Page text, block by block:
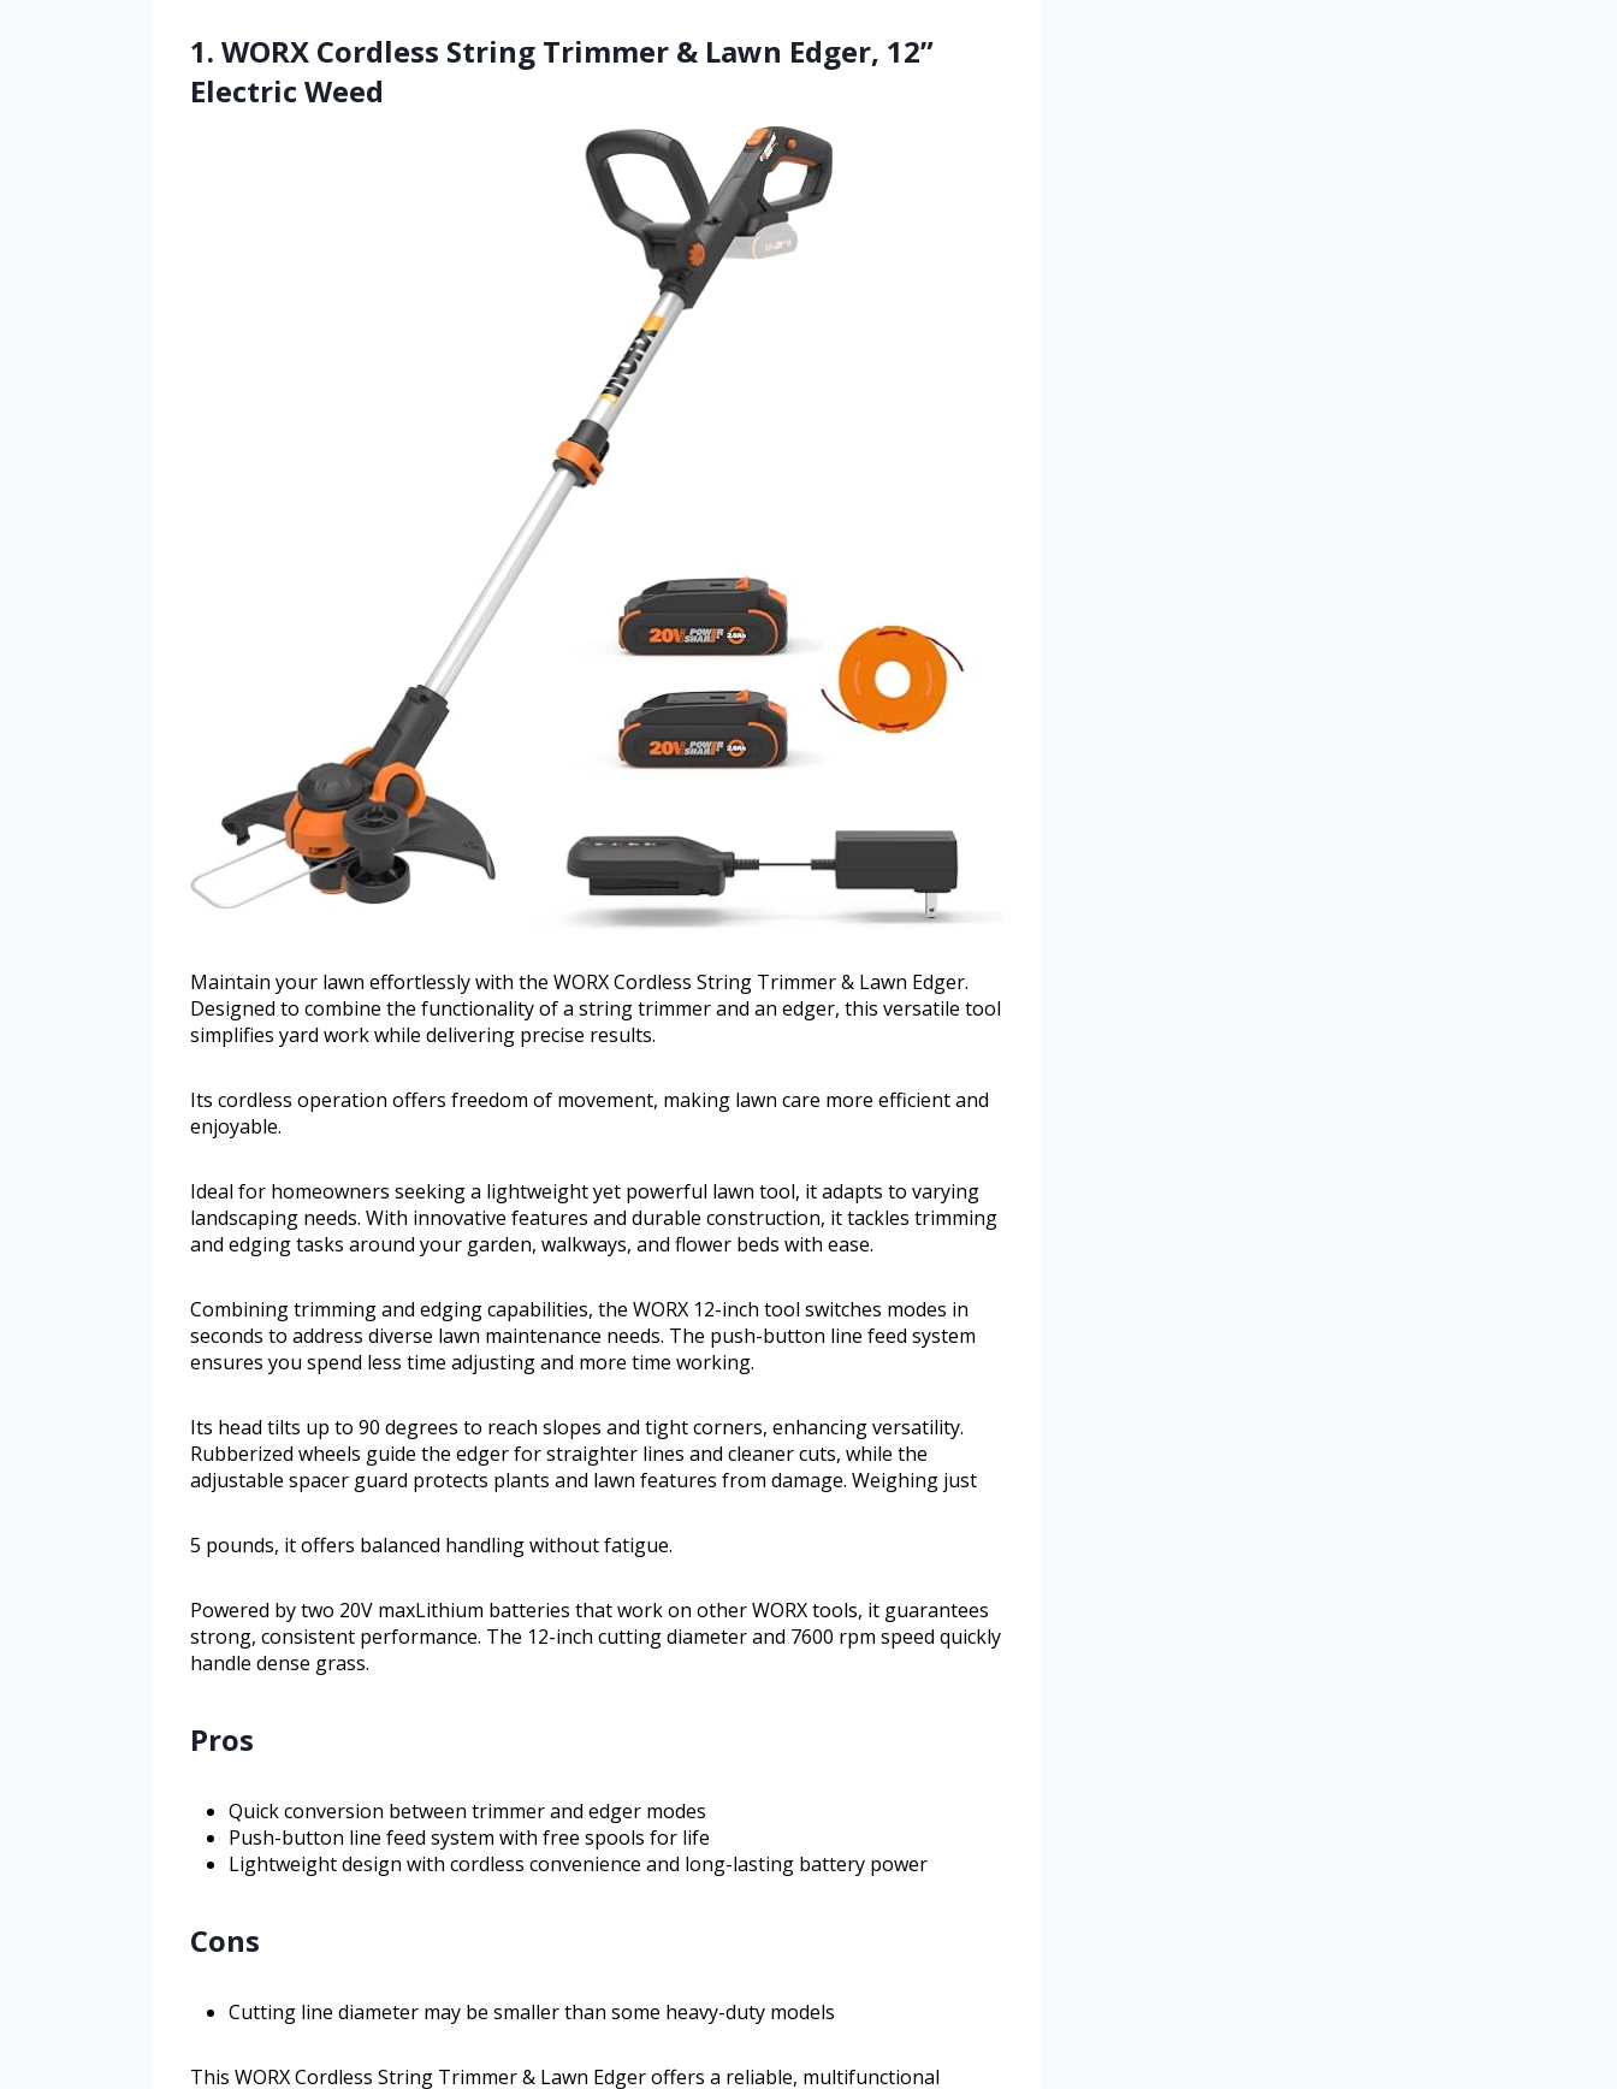
1. WORX Cordless String Trimmer & Lawn Edger, 12”
Electric Weed
Maintain your lawn effortlessly with the WORX Cordless String Trimmer & Lawn Edger.
Designed to combine the functionality of a string trimmer and an edger, this versatile tool
simplifies yard work while delivering precise results.
Its cordless operation offers freedom of movement, making lawn care more efficient and
enjoyable.
Ideal for homeowners seeking a lightweight yet powerful lawn tool, it adapts to varying
landscaping needs. With innovative features and durable construction, it tackles trimming
and edging tasks around your garden, walkways, and flower beds with ease.
Combining trimming and edging capabilities, the WORX 12-inch tool switches modes in
seconds to address diverse lawn maintenance needs. The push-button line feed system
ensures you spend less time adjusting and more time working.
Its head tilts up to 90 degrees to reach slopes and tight corners, enhancing versatility.
Rubberized wheels guide the edger for straighter lines and cleaner cuts, while the
adjustable spacer guard protects plants and lawn features from damage. Weighing just
5 pounds, it offers balanced handling without fatigue.
Powered by two 20V maxLithium batteries that work on other WORX tools, it guarantees
strong, consistent performance. The 12-inch cutting diameter and 7600 rpm speed quickly
handle dense grass.
Pros
Quick conversion between trimmer and edger modes
Push-button line feed system with free spools for life
Lightweight design with cordless convenience and long-lasting battery power
Cons
Cutting line diameter may be smaller than some heavy-duty models
This WORX Cordless String Trimmer & Lawn Edger offers a reliable, multifunctional